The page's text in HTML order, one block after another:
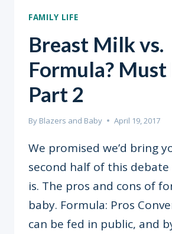
FAMILY LIFE
Breast Milk vs.
Formula? Must
Part 2
By Blazers and Baby April 19, 2017
We promised we’d bring
second half of this
is. The pros and cons of
baby. Formula: Pros
can be fed in public, and